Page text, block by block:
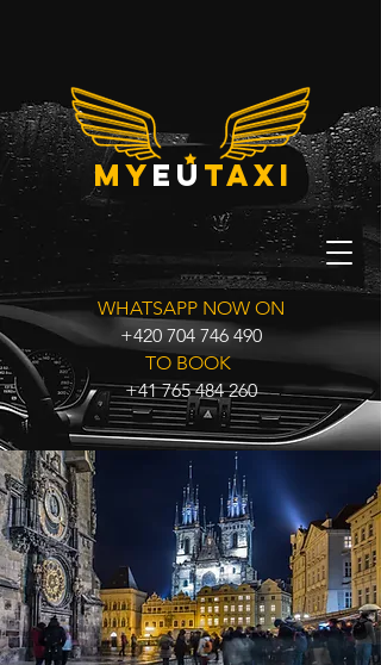
myeu taxi
WHATSAPP NOW ON
+420 704 746 490
TO BOOK
+41 765 484 260